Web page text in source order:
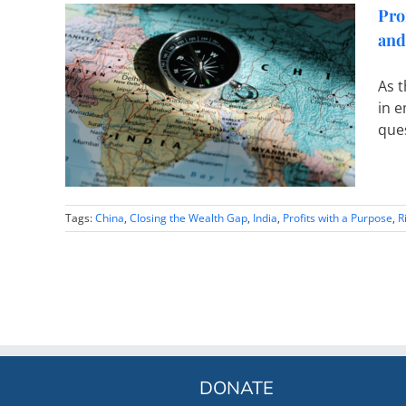
As
in
Tags:China, Closing the Wealth Gap, India, Profits with a Purpose,
DONATE